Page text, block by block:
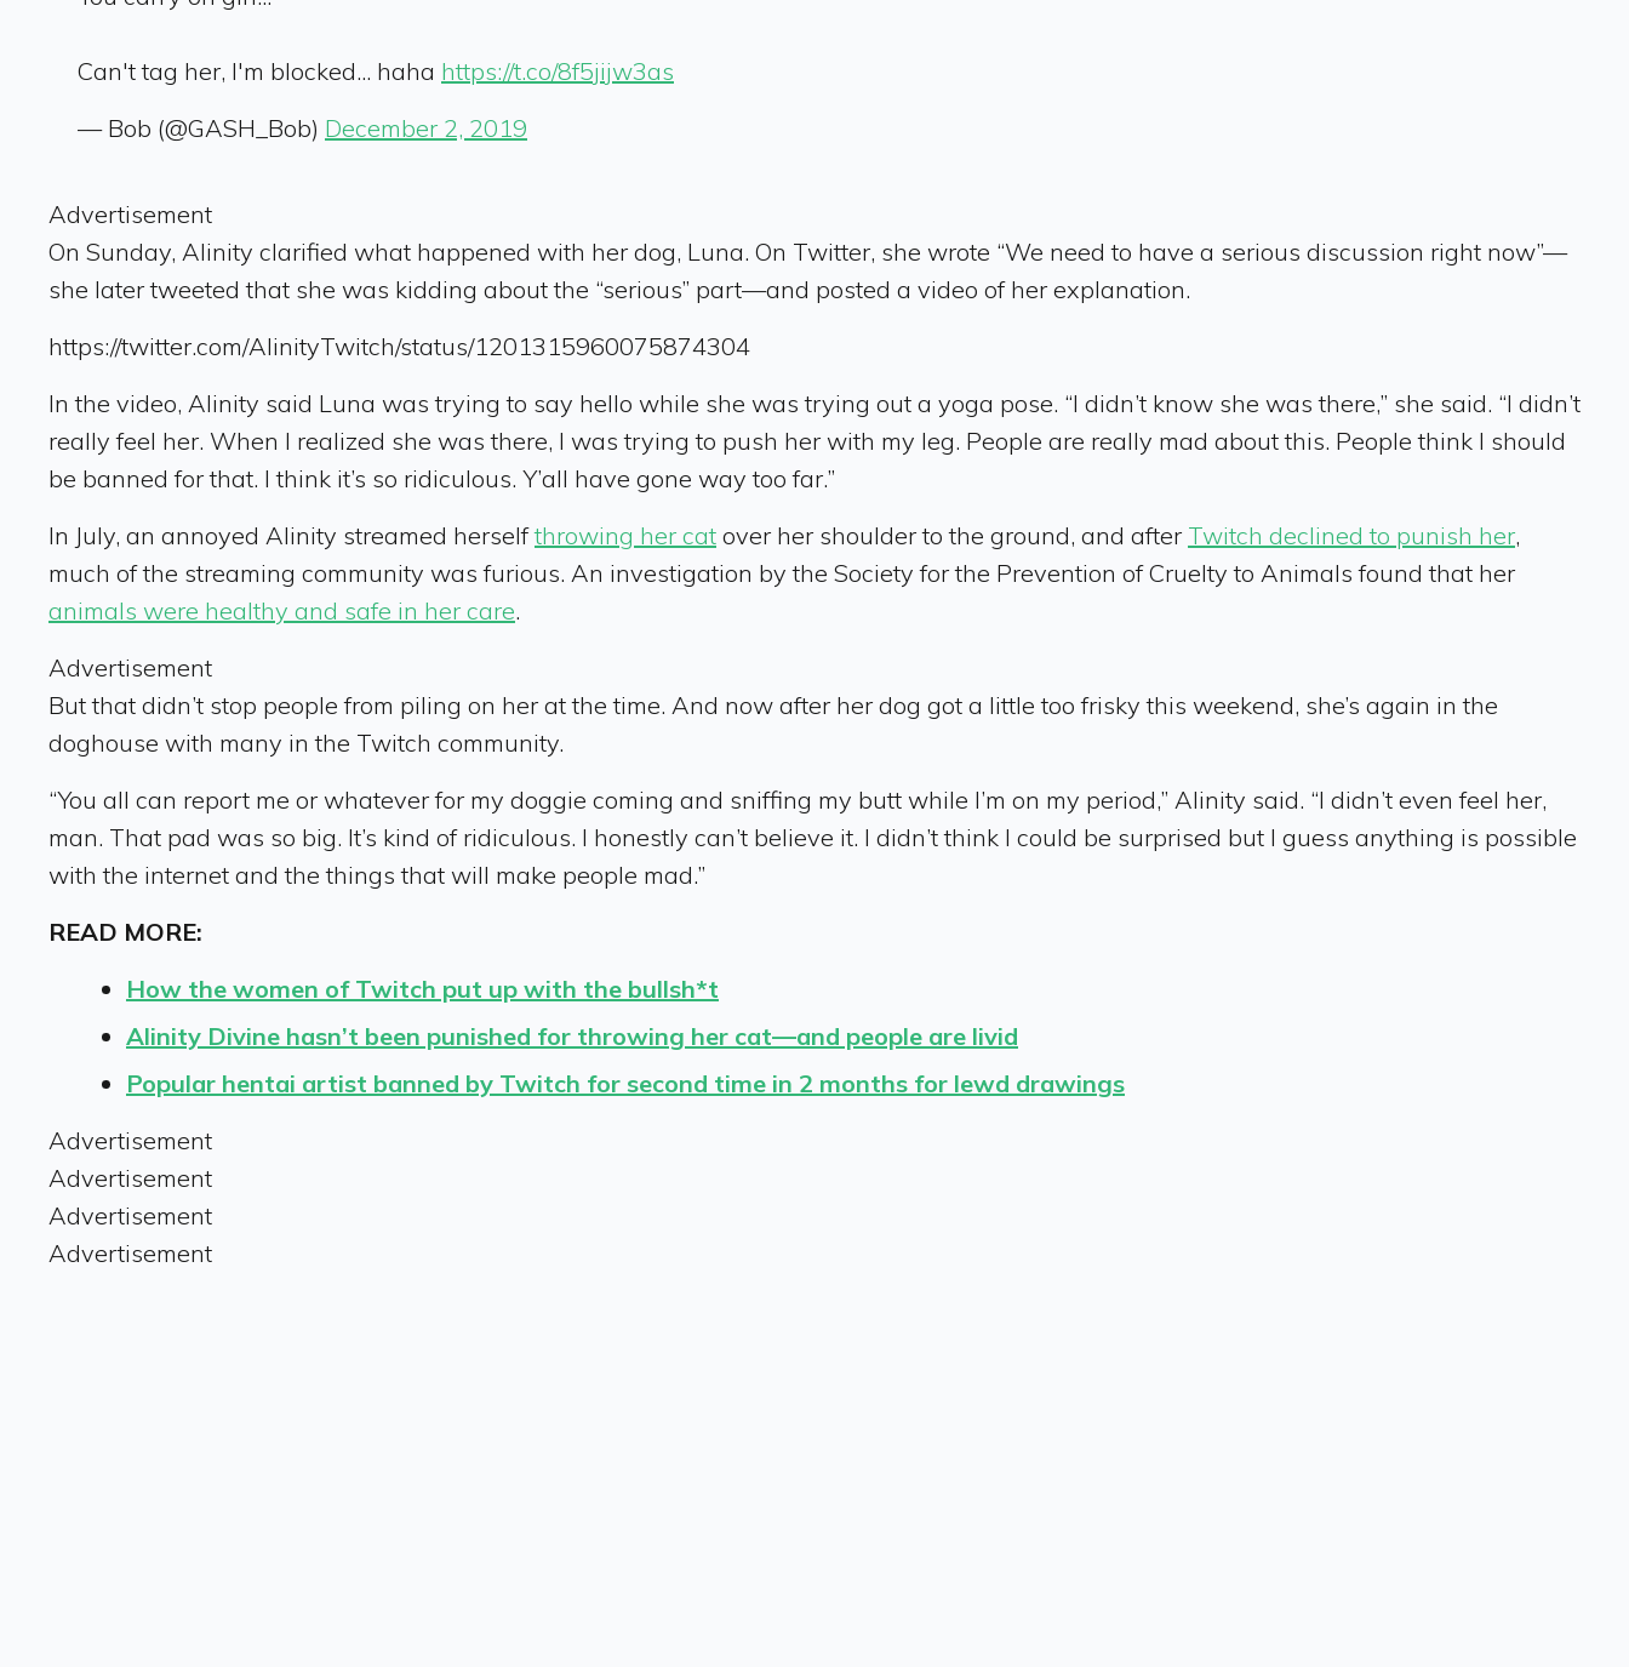
Can't tag her, I'm blocked... haha https://t.co/8f5jijw3as
— Bob (@GASH_Bob) December 2, 2019
Advertisement
On Sunday, Alinity clarified what happened with her dog, Luna. On Twitter, she wrote “We need to have a serious discussion right now”—
she later tweeted that she was kidding about the “serious” part—and posted a video of her explanation.
https://twitter.com/AlinityTwitch/status/1201315960075874304
In the video, Alinity said Luna was trying to say hello while she was trying out a yoga pose. “I didn’t know she was there,” she said. “I didn’t
really feel her. When I realized she was there, I was trying to push her with my leg. People are really mad about this. People think I should
be banned for that. I think it’s so ridiculous. Y’all have gone way too far.”
In July, an annoyed Alinity streamed herselfthrowing her cat over her shoulder to the ground, and after Twitch declined to punish her,
much of the streaming community was furious. An investigation by the Society for the Prevention of Cruelty to Animals found that her
animals were healthy and safe in her care.
Advertisement
But that didn’t stop people from piling on her at the time. And now after her dog got a little too frisky this weekend, she’s again in the
doghouse with many in the Twitch community.
“You all can report me or whatever for my doggie coming and sniffing my butt while I’m on my period,” Alinity said. “I didn’t even feel her,
man. That pad was so big. It’s kind of ridiculous. I honestly can’t believe it. I didn’t think I could be surprised but I guess anything is possible
with the internet and the things that will make people mad.”
READ MORE:
How the women of Twitch put up with the bullsh*t
Alinity Divine hasn’t been punished for throwing her cat—and people are livid
Popular hentai artist banned by Twitch for second time in 2 months for lewd drawings
Advertisement
Advertisement
Advertisement
Advertisement